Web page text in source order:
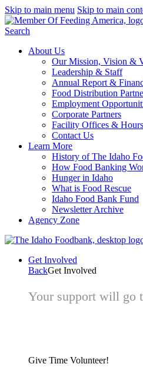
Skip to main menu Skip to main
Search
About Us
Our Mission, Vision &
Leadership & Staff
Annual Report &
Food Distribution
Employment
Corporate Partners
Facility Offices & Hours
Contact Us
Learn More
History of The Idaho
How Food Banking
Hunger in Idaho
What is Food Rescue
Idaho Food Bank Fund
Newsletter Archive
Agency Zone
Get Involved
BackGet Involved
Your support will go
Give Time Volunteer!